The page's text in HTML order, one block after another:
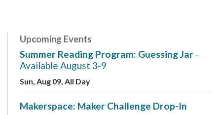
Upcoming Events
Summer Reading Program: Guessing Jar -
Available August 3-9
Sun, Aug 09, All Day
Makerspace: Maker Challenge Drop-In